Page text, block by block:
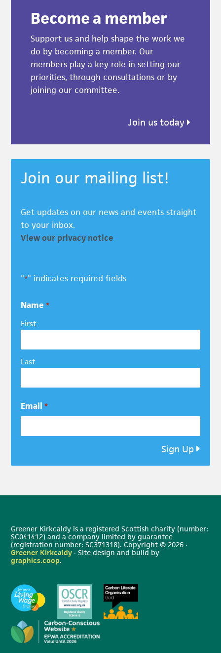
Become a member
Support us and help shape the work we
do by becoming a member. Our
members play a key role in setting our
priorities, through consultations or by
joining our committee.
Join us today
Join our mailing list!
Get updates on our news and events straight
to your inbox.
View our privacy notice
"*" indicates required fields
Name *
First
Last
Email *
Sign Up
Greener Kirkcaldy is a registered Scottish charity (number:
SC041412) and a company limited by guarantee
(registration number: SC371318). Copyright © 2026 ·
Greener Kirkcaldy · Site design and build by
graphics.coop.